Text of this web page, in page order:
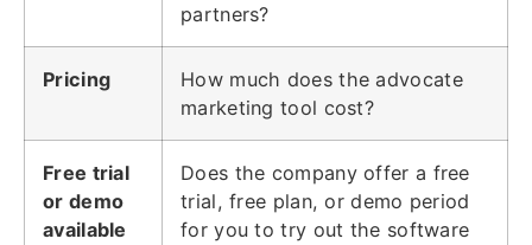
partners?
Pricing
How much does the advocate
marketing tool cost?
Free trial
or demo
available
Does the company offer a free
trial, free plan, or demo period
for you to try out the software